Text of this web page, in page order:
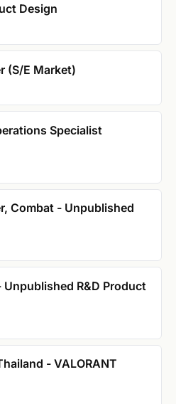
Design
(S/E Market)
Specialist
Combat - Unpublished
R&D Product
- VALORANT